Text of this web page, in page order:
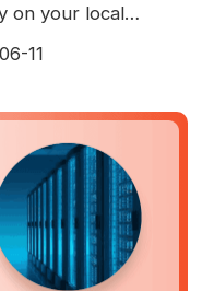
on your local
11